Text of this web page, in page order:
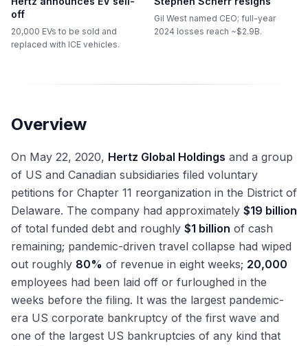
off
20,000 EVs to be sold and
replaced with ICE vehicles.
Gil West named CEO; full-year
2024 losses reach ~$2.9B.
Overview
On May 22, 2020, Hertz Global Holdings and a group
of US and Canadian subsidiaries filed voluntary
petitions for Chapter 11 reorganization in the District of
Delaware. The company had approximately $19 billion
of total funded debt and roughly $1 billion of cash
remaining; pandemic-driven travel collapse had wiped
out roughly 80% of revenue in eight weeks; 20,000
employees had been laid off or furloughed in the
weeks before the filing. It was the largest pandemic-
era US corporate bankruptcy of the first wave and
one of the largest US bankruptcies of any kind that